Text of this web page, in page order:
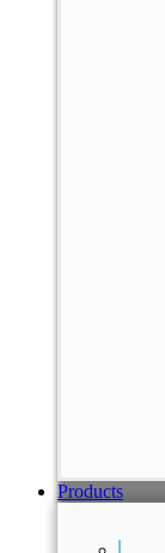
Products